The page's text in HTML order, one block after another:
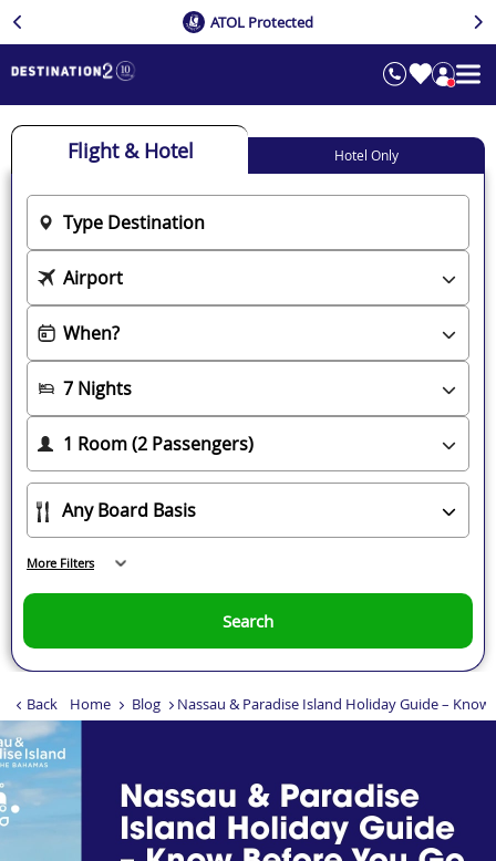
ATOL Protected
Back Home Blog Nassau & Paradise Island Holiday Guide – Know
Flight & Hotel Hotel Only
Search
More Filters